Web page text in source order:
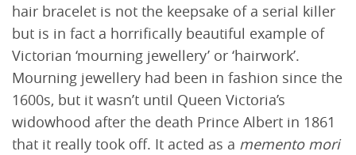
hair bracelet is not the keepsake of a serial killer
but is in fact a horrifically beautiful example of
Victorian ‘mourning jewellery’ or ‘hairwork’.
Mourning jewellery had been in fashion since the
1600s, but it wasn’t until Queen Victoria’s
widowhood after the death Prince Albert in 1861
that it really took off. It acted as a memento mori